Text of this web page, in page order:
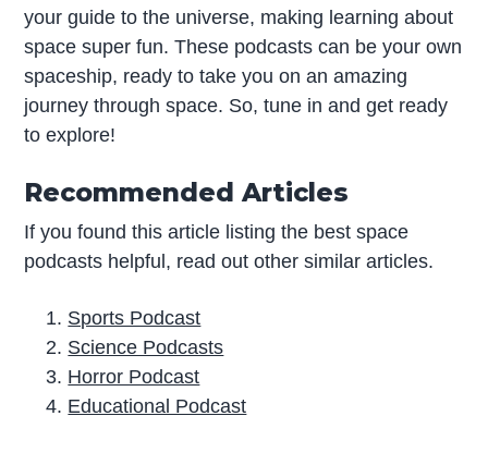
your guide to the universe, making learning about
space super fun. These podcasts can be your own
spaceship, ready to take you on an amazing
journey through space. So, tune in and get ready
to explore!
Recommended Articles
If you found this article listing the best space
podcasts helpful, read out other similar articles.
Sports Podcast
Science Podcasts
Horror Podcast
Educational Podcast